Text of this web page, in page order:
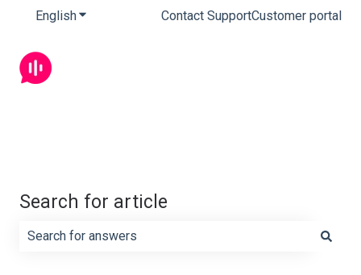
EnglishShow submenu for translations
Contact SupportCustomer portal
Search for article